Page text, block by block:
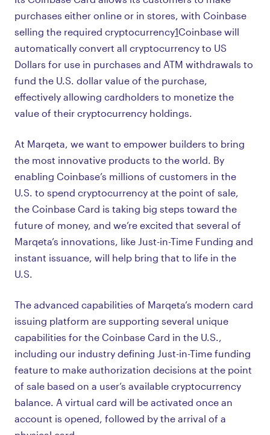
purchases either online or in stores, with Coinbase
selling the required cryptocurrency1Coinbase will
automatically convert all cryptocurrency to US
Dollars for use in purchases and ATM withdrawals to
fund the U.S. dollar value of the purchase,
effectively allowing cardholders to monetize the
value of their cryptocurrency holdings.
At Marqeta, we want to empower builders to bring
the most innovative products to the world. By
enabling Coinbase’s millions of customers in the
U.S. to spend cryptocurrency at the point of sale,
the Coinbase Card is taking big steps toward the
future of money, and we’re excited that several of
Marqeta’s innovations, like Just-in-Time Funding and
instant issuance, will help bring that to life in the
U.S.
The advanced capabilities of Marqeta’s modern card
issuing platform are supporting several unique
capabilities for the Coinbase Card in the U.S.,
including our industry defining Just-in-Time funding
feature to make authorization decisions at the point
of sale based on a user’s available cryptocurrency
balance. A virtual card will be activated once an
account is opened, followed by the arrival of a